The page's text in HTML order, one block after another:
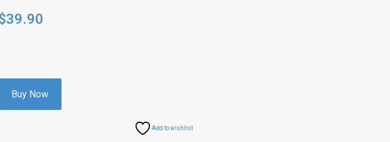
39.90
Buy Now
Add to wishlist